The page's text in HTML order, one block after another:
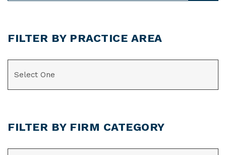
FILTER BY PRACTICE AREA
FILTER BY FIRM CATEGORY